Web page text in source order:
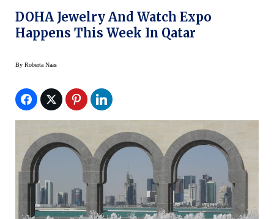
DOHA Jewelry And Watch Expo
Happens This Week In Qatar
By Roberta Naas